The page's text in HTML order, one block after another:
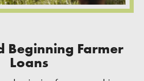
Beginning Farmer
Loans